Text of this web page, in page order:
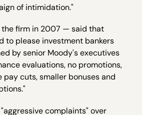
of intimidation."
firm in 2007 — said that
to please investment bankers
by senior Moody's executives
evaluations, no promotions,
pay cuts, smaller bonuses and
complaints" over